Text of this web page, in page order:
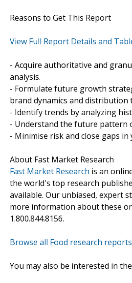
Reasons to Get This Report
View Full Report Details and
- Acquire authoritative and
analysis.
- Formulate future growth
brand dynamics and distribution
- Identify trends by analyzing
- Understand the future pattern
- Minimise risk and close gaps
About Fast Market Research
Fast Market Research is an
the world's top research
available. Our unbiased, expert
more information about these
1.800.844.8156.
Browse all Food research reports
You may also be interested in